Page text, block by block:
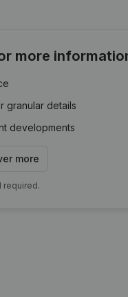
more
granular details
developments
more
required.